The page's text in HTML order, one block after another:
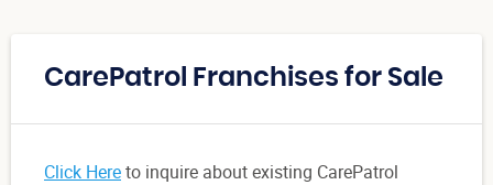
CarePatrol Franchises for Sale
Click Hereto inquire about existing CarePatrol